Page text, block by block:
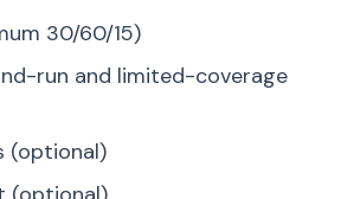
30/60/15)
run and limited-coverage
(optional)